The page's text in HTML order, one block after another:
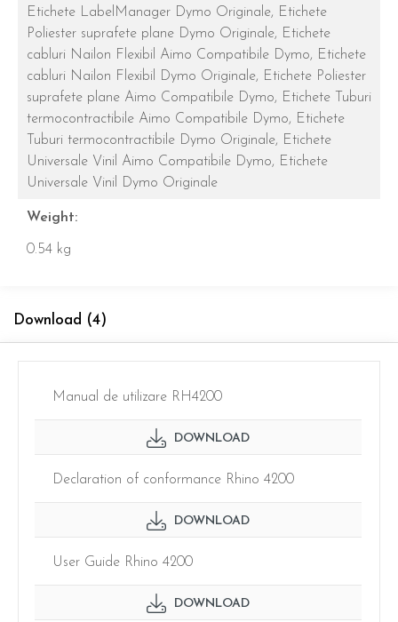
Etichete LabelManager Dymo Originale, Etichete
Poliester suprafete plane Dymo Originale, Etichete
cabluri Nailon Flexibil Aimo Compatibile Dymo, Etichete
cabluri Nailon Flexibil Dymo Originale, Etichete Poliester
suprafete plane Aimo Compatibile Dymo, Etichete Tuburi
termocontractibile Aimo Compatibile Dymo, Etichete
Tuburi termocontractibile Dymo Originale, Etichete
Universale Vinil Aimo Compatibile Dymo, Etichete
Universale Vinil Dymo Originale
Weight:
0.54 kg
Download (4)
Manual de utilizare RH4200
DOWNLOAD
Declaration of conformance Rhino 4200
DOWNLOAD
User Guide Rhino 4200
DOWNLOAD